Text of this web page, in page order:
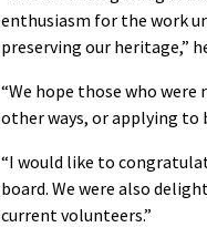
enthusiasm for the work
preserving our heritage,”
“We hope those who
other ways, or applying to
“I would like to
board. We were also
current volunteers.”